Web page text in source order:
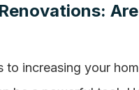
to increasing your